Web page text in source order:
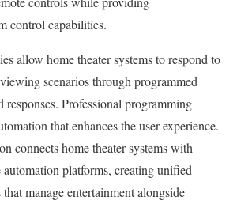
control capabilities.
allow home theater systems to respond to
scenarios through programmed
responses. Professional programming
that enhances the user experience.
connects home theater systems with
automation platforms, creating unified
manage entertainment alongside